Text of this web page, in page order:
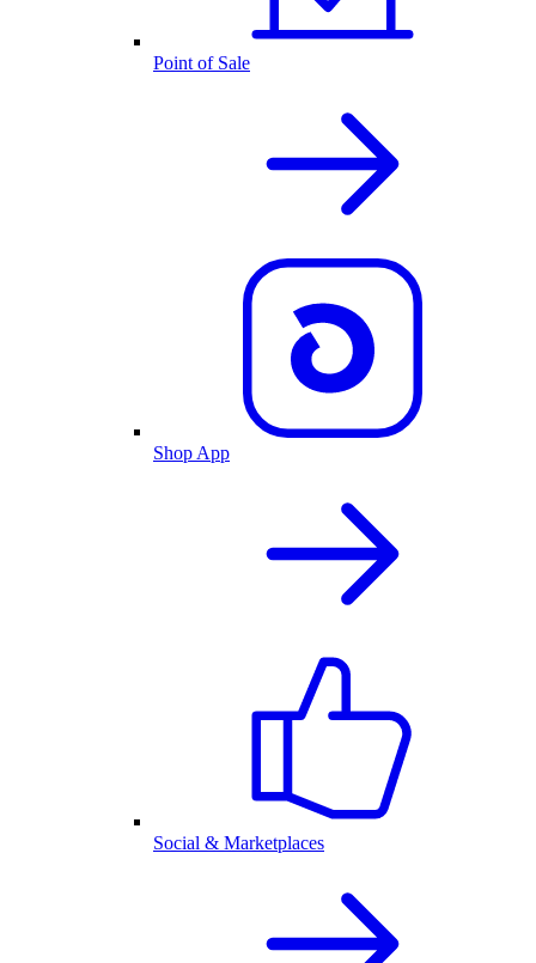
Point of Sale
Shop App
Social & Marketplaces